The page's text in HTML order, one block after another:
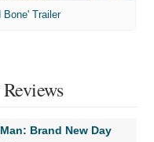
Bone' Trailer
Brand New Day